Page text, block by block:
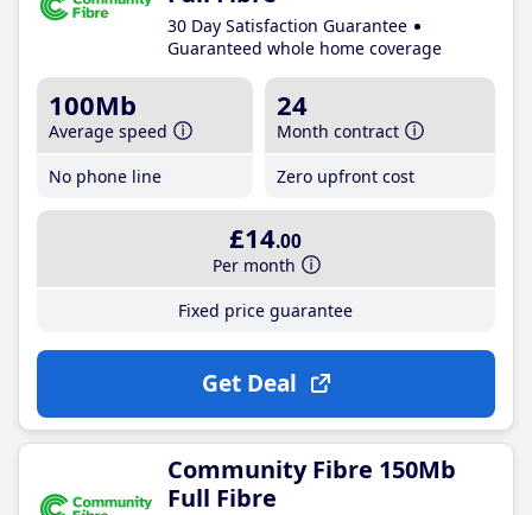
30 Day Satisfaction Guarantee
Guaranteed whole home coverage
100Mb
Average speed
No phone line
24
Month contract
Zero upfront cost
£14.00
Per month
Fixed price guarantee
Get Deal
Community Fibre 150Mb
Full Fibre